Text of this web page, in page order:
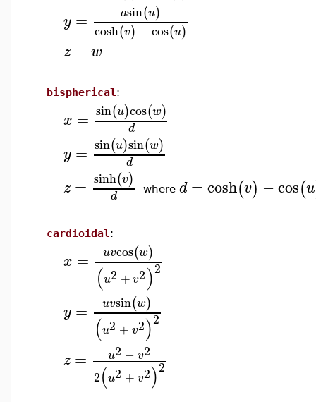
y = asin(u)
cosh(v) − cos(u)
z = w
bispherical :
x = sin(u)cos(w)
d
y = sin(u)sin(w)
d
z = sinh(v)
d where d = cosh(v) −cos(u
cardioidal :
x = uvcos(w)
(u2 +v2)2
y = uvsin(w)
(u2 + v2)2
z = u2 − v2
2(u2 + v2)2